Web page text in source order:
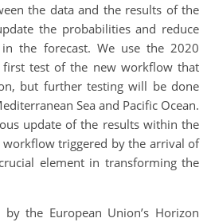
the data and the results of the
the probabilities and reduce
the forecast. We use the 2020
first test of the new workflow that
but further testing will be done
Sea and Pacific Ocean.
update of the results within the
triggered by the arrival of
element in transforming the
the European Union’s Horizon